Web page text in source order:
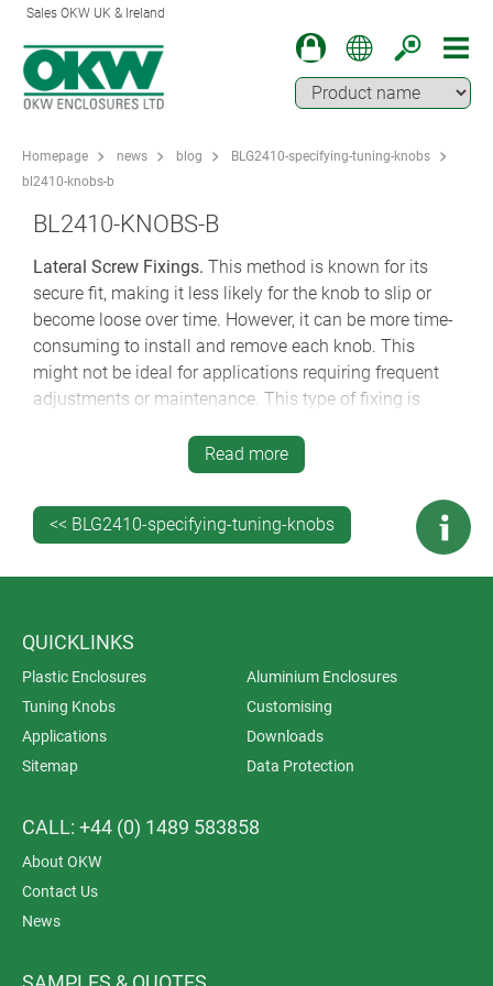
Sales OKW UK & Ireland
Homepage news blog
BLG2410-specifying-tuning-knobs
bl2410-knobs-b
BL2410-KNOBS-B
Lateral Screw Fixings. This method is known for its
secure fit, making it less likely for the knob to slip or
become loose over time. However, it can be more time-
consuming to install and remove each knob. This
might not be ideal for applications requiring frequent
adjustments or maintenance. This type of fixing is
electronics where tampering needs to be minimised.
Read more
<< BLG2410-specifying-tuning-knobs
QUICKLINKS
Plastic Enclosures
Aluminium Enclosures
Tuning Knobs
Customising
Applications
Downloads
Sitemap
Data Protection
CALL: +44 (0) 1489 583858
About OKW
Contact Us
News